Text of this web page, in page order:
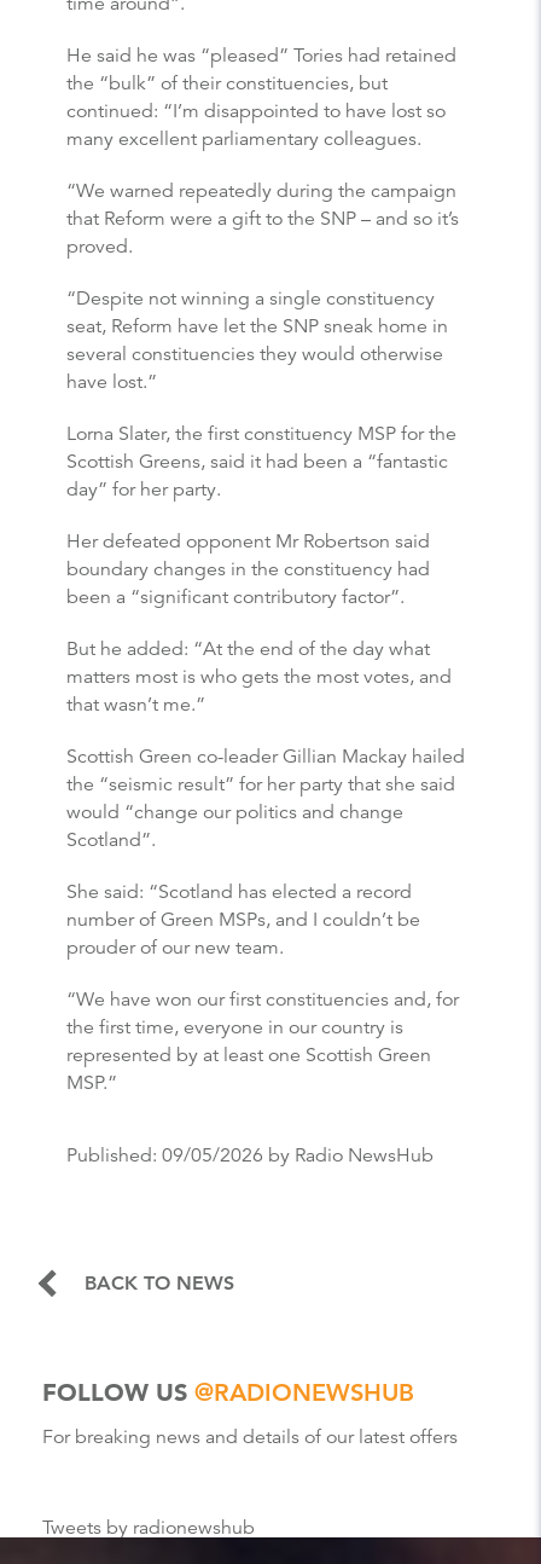
He said he was “pleased” Tories had retained
the “bulk” of their constituencies, but
continued: “I’m disappointed to have lost so
many excellent parliamentary colleagues.
“We warned repeatedly during the campaign
that Reform were a gift to the SNP – and so it’s
proved.
“Despite not winning a single constituency
seat, Reform have let the SNP sneak home in
several constituencies they would otherwise
have lost.”
Lorna Slater, the first constituency MSP for the
Scottish Greens, said it had been a “fantastic
day” for her party.
Her defeated opponent Mr Robertson said
boundary changes in the constituency had
been a “significant contributory factor”.
But he added: “At the end of the day what
matters most is who gets the most votes, and
that wasn’t me.”
Scottish Green co-leader Gillian Mackay hailed
the “seismic result” for her party that she said
would “change our politics and change
Scotland”.
She said: “Scotland has elected a record
number of Green MSPs, and I couldn’t be
prouder of our new team.
“We have won our first constituencies and, for
the first time, everyone in our country is
represented by at least one Scottish Green
MSP.”
Published: 09/05/2026 by Radio NewsHub
BACK TO NEWS
FOLLOW US @RADIONEWSHUB
For breaking news and details of our latest offers
Tweets by radionewshub